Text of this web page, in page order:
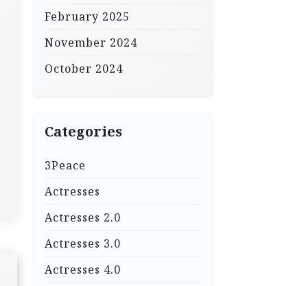
February 2025
November 2024
October 2024
Categories
3Peace
Actresses
Actresses 2.0
Actresses 3.0
Actresses 4.0